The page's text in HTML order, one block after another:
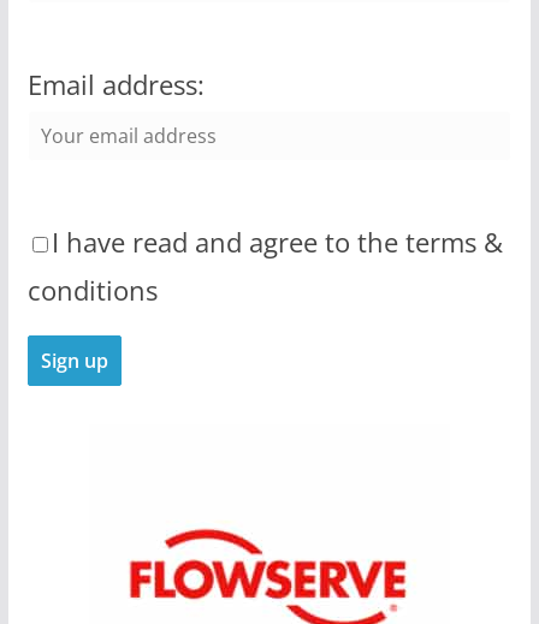
Email address:
I have read and agree to the terms &
conditions